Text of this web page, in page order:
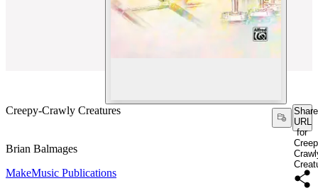
Creepy-Crawly Creatures
Share
URL
for
Brian Balmages
MakeMusic Publications